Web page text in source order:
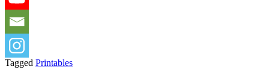
Tagged Printables